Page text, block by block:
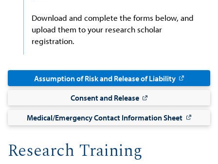
Download and complete the forms below, and
upload them to your research scholar
registration.
Assumption of Risk and Release of Liability
Consent and Release
Medical/Emergency Contact Information Sheet
Research Training